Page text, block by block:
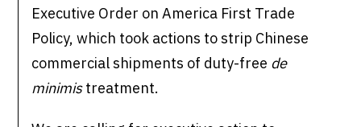
Executive Order on America First Trade
Policy, which took actions to strip Chinese
commercial shipments of duty-free de
minimistreatment.